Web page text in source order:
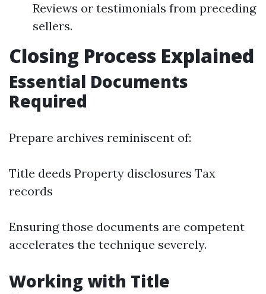
Reviews or testimonials from preceding
sellers.
Closing Process Explained
Essential Documents
Required
Prepare archives reminiscent of:
Title deeds Property disclosures Tax
records
Ensuring those documents are competent
accelerates the technique severely.
Working with Title